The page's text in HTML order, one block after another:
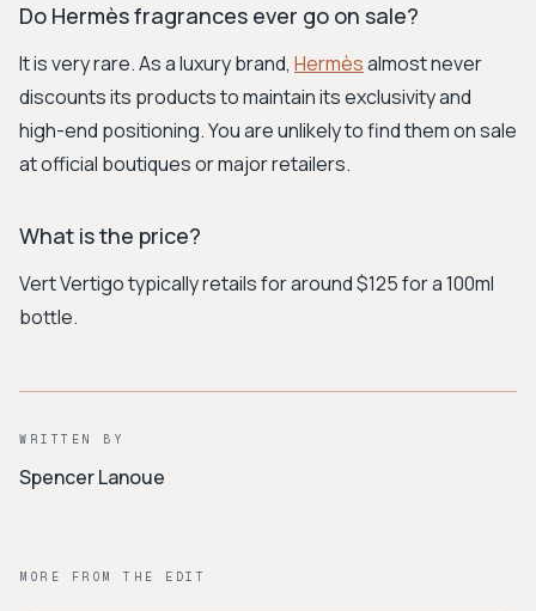
Do Hermès fragrances ever go on sale?
It is very rare. As a luxury brand, Hermèsalmost never
discounts its products to maintain its exclusivity and
high-end positioning. You are unlikely to find them on sale
at official boutiques or major retailers.
What is the price?
Vert Vertigo typically retails for around $125 for a 100ml
bottle.
WRITTEN BY
Spencer Lanoue
MORE FROM THE EDIT